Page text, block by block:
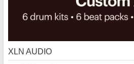
XLN AUDIO